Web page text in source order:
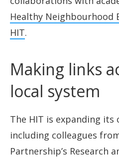
Healthy Neighbourhood
HIT.
Making links
local system
The HIT is expanding its
including colleagues
Partnership’s Research